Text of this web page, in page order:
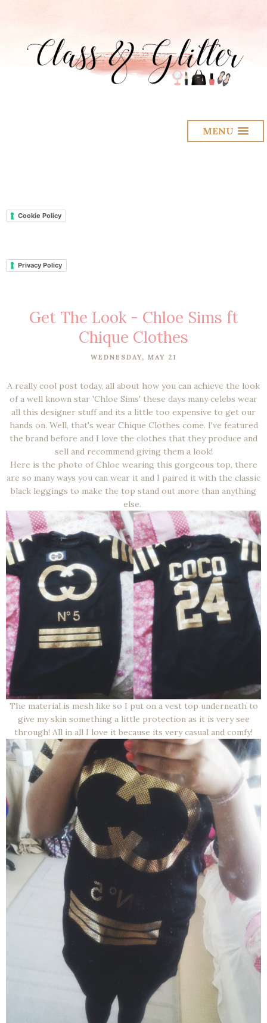
MENU
Cookie Policy
Privacy Policy
Get The Look - Chloe Sims ft
Chique Clothes
WEDNESDAY, MAY 21
A really cool post today, all about how you can achieve the look
of a well known star 'Chloe Sims' these days many celebs wear
all this designer stuff and its a little too expensive to get our
hands on. Well, that's wear Chique Clothes come. I've featured
the brand before and I love the clothes that they produce and
sell and recommend giving them a look!
Here is the photo of Chloe wearing this gorgeous top, there
are so many ways you can wear it and I paired it with the classic
black leggings to make the top stand out more than anything
else.
The material is mesh like so I put on a vest top underneath to
give my skin something a little protection as it is very see
through! All in all I love it because its very casual and comfy!